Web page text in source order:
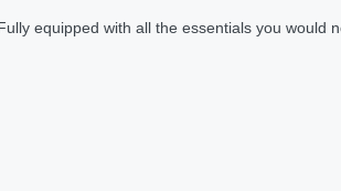
equipped with all the essentials you would